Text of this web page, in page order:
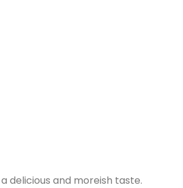
delicious and moreish taste.